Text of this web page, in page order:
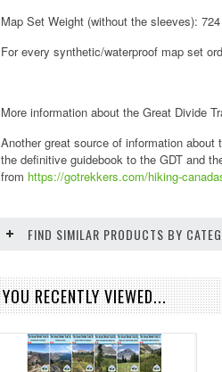
Map Set Weight (without the sleeves):
For every synthetic/waterproof map set
More information about the Great Divide
Another great source of information about
the definitive guidebook to the GDT and
from https://gotrekkers.com/hiking-
FIND SIMILAR PRODUCTS BY
YOU RECENTLY VIEWED...